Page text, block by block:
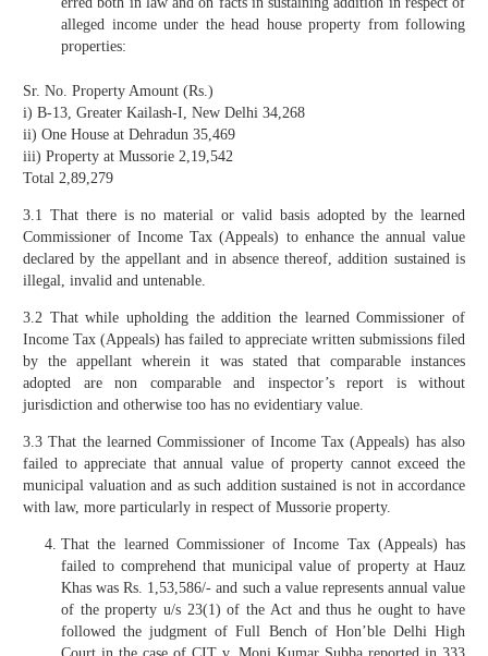
alleged income under the head house property from following
properties:
Sr. No. Property Amount (Rs.)
i) B-13, Greater Kailash-I, New Delhi 34,268
ii) One House at Dehradun 35,469
iii) Property at Mussorie 2,19,542
Total 2,89,279
3.1 That there is no material or valid basis adopted by the learned
Commissioner of Income Tax (Appeals) to enhance the annual value
declared by the appellant and in absence thereof, addition sustained is
illegal, invalid and untenable.
3.2 That while upholding the addition the learned Commissioner of
Income Tax (Appeals) has failed to appreciate written submissions filed
by the appellant wherein it was stated that comparable instances
adopted are non comparable and inspector’s report is without
jurisdiction and otherwise too has no evidentiary value.
3.3 That the learned Commissioner of Income Tax (Appeals) has also
failed to appreciate that annual value of property cannot exceed the
municipal valuation and as such addition sustained is not in accordance
with law, more particularly in respect of Mussorie property.
That the learned Commissioner of Income Tax (Appeals) has
failed to comprehend that municipal value of property at Hauz
Khas was Rs. 1,53,586/- and such a value represents annual value
of the property u/s 23(1) of the Act and thus he ought to have
followed the judgment of Full Bench of Hon’ble Delhi High